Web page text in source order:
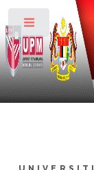
Toggle